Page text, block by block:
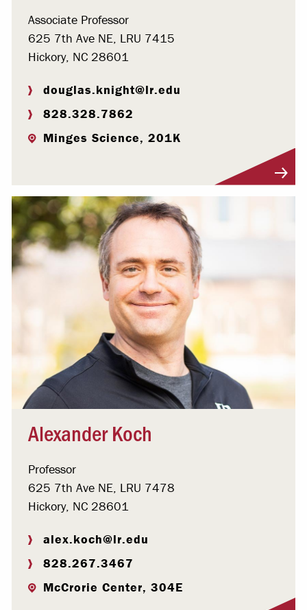
Associate Professor
625 7th Ave NE, LRU 7415
Hickory, NC 28601
douglas.knight@lr.edu
828.328.7862
Minges Science, 201K
Alexander Koch
Professor
625 7th Ave NE, LRU 7478
Hickory, NC 28601
alex.koch@lr.edu
828.267.3467
McCrorie Center, 304E